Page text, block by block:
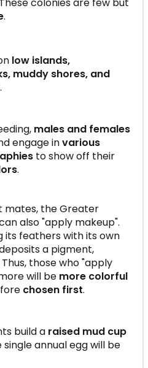
.
low islands,
muddy shores, and
.
males and females
engage invarious
to show off their
.
mates, the Greater
also "apply makeup".
its feathers with its own
a pigment,
those who "apply
will be more colorful
chosen first.
build a raised mud cup
annual egg will be